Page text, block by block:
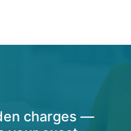
charges —